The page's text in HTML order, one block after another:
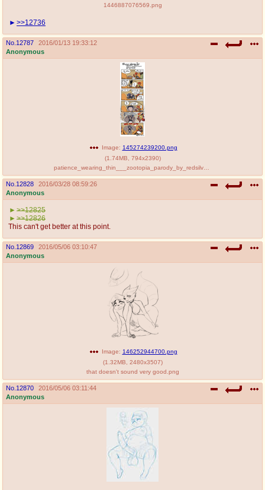
1446887076569.png
>>12736
No. 12787
2016/01/13 19:33:12
Anonymous
Image: 145274239200.png
(1.74MB 794x2390)
No. 12828
2016/03/28 08:59:26
Anonymous
>>12825
>>12826
This can't get better at this point.
No. 12869
2016/05/06 03:10:47
Anonymous
Image: 146252944700.png
(1.32MB 2480x3507)
that doesn't sound very good.png
No. 12870
2016/05/06 03:11:44
Anonymous